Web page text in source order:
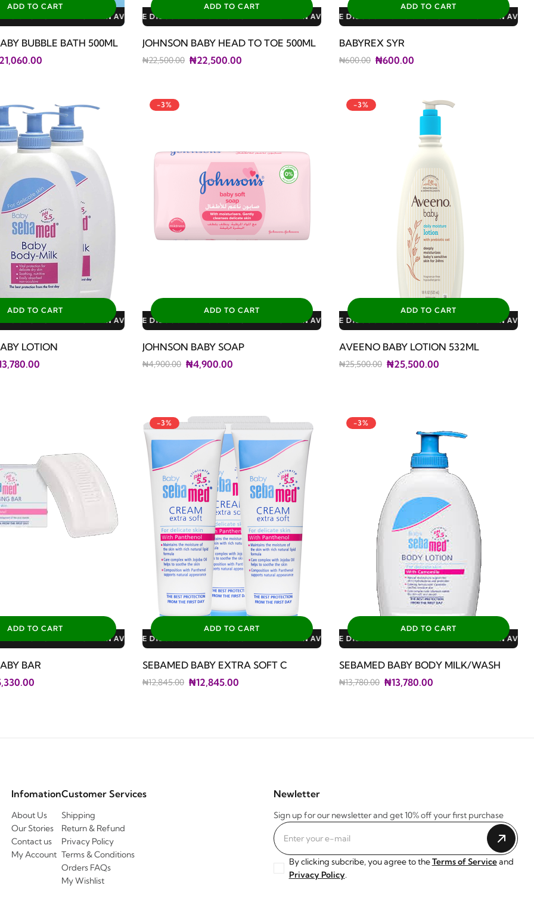
DISCOUNTS: 3% FOR ALL SALES
ADD TO CART
BUBBLE BATH 500ML
DISCOUNTS: 10% FOR GERIATRIC PLAN AVAILABLE DISCOUNTS: 3% FOR ALL SALES
ADD TO CART
JOHNSON BABY HEAD TO TOE 500ML
₦22,500.00 ₦22,500.00
DISCOUNTS: 10% FOR FAMILY PLAN AVAILABLE DISCOUNTS: 10% FOR GERIATRIC PLAN AVAILABLE DISCOUNTS: 3% FOR ALL
ADD TO CART
BABYREX SYR
₦600.00 ₦600.00
DISCOUNTS: 3% FOR ALL SALES
ADD TO CART
LOTION
-3%
DISCOUNTS: 10% FOR GERIATRIC PLAN AVAILABLE DISCOUNTS: 3% FOR ALL SALES
ADD TO CART
JOHNSON BABY SOAP
₦4,900.00 ₦4,900.00
-3%
DISCOUNTS: 10% FOR FAMILY PLAN AVAILABLE DISCOUNTS: 10% FOR GERIATRIC PLAN AVAILABLE DISCOUNTS: 3% FOR ALL
ADD TO CART
AVEENO BABY LOTION 532ML
₦25,500.00 ₦25,500.00
DISCOUNTS: 3% FOR ALL SALES
ADD TO CART
BAR
-3%
DISCOUNTS: 10% FOR GERIATRIC PLAN AVAILABLE DISCOUNTS: 3% FOR ALL SALES
ADD TO CART
SEBAMED BABY EXTRA SOFT C
₦12,845.00 ₦12,845.00
-3%
DISCOUNTS: 10% FOR FAMILY PLAN AVAILABLE DISCOUNTS: 10% FOR GERIATRIC PLAN AVAILABLE DISCOUNTS: 3% FOR ALL
ADD TO CART
SEBAMED BABY BODY MILK/WASH
₦13,780.00 ₦13,780.00
Infomation
About Us
Our Stories
Contact us
My Account
Customer Services
Shipping
Return & Refund
Privacy Policy
Terms & Conditions
Orders FAQs
My Wishlist
Newletter
Sign up for our newsletter and get 10% off your first purchase
By clicking subcribe, you agree to theTerms of Serviceand
Privacy Policy.